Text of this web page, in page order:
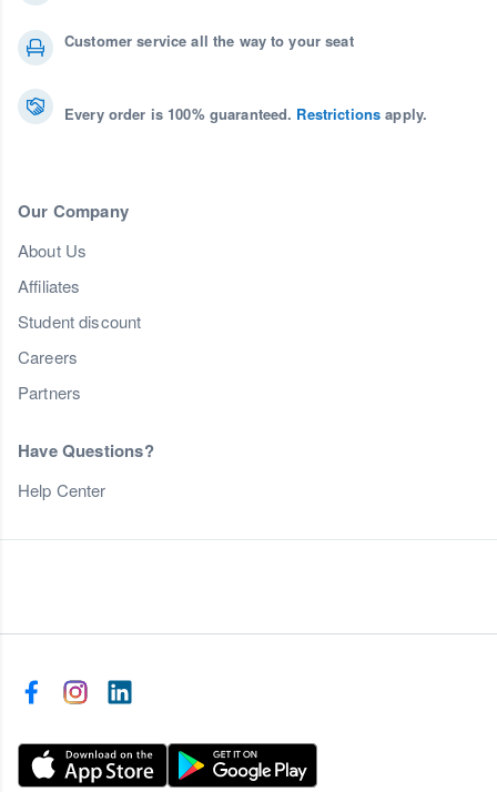
Customer service all the way to your seat
Every order is 100% guaranteed. Restrictions apply.
Our Company
About Us
Affiliates
Student discount
Careers
Partners
Have Questions?
Help Center